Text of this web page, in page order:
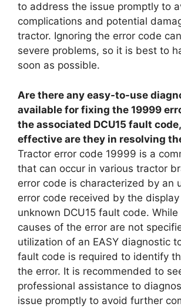
to address the issue promptly to
complications and potential
tractor. Ignoring the error code
severe problems, so it is best to
soon as possible.
Are there any easy-to-use
available for fixing the 19999
the associated DCU15 fault
effective are they in resolving
Tractor error code 19999 is a
that can occur in various tractor
error code is characterized by an
error code received by the
unknown DCU15 fault code.
causes of the error are not
utilization of an EASY diagnostic
fault code is required to identify
the error. It is recommended to
professional assistance to
issue promptly to avoid further